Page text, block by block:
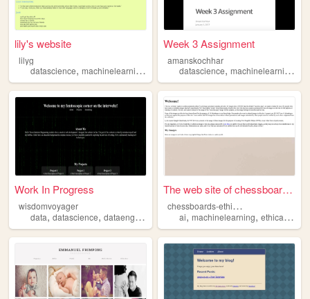
lily's website
lilyg
datascience, machinelearning philosophy,baudrillard,math
Week 3 Assignment
amanskochhar
datascience,machinelearning
Work In Progress
wisdomvoyager
data, datascience, dataengineering machinelearning,
The web site of chessboards-...
c
hessboards-ethical-images
ai,machinelearning,ethicalaiart